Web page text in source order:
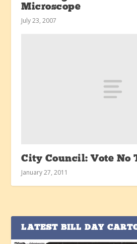
Microscope
July 23, 2007
City Council: Vote No
January 27, 2011
LATEST BILL DAY